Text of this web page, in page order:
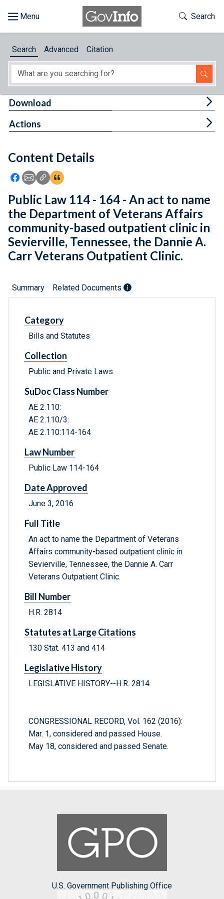
About
Feedback
Toggle
Search
Search Advanced Citation
Content Details
Icon: Share using Facebook
Icon: Share using Email
Icon: Copy Link URL
Icon:View Citations
Download
Actions
Public Law 114 - 164 - An act to name
the Department of Veterans Affairs
community-based outpatient clinic in
Sevierville, Tennessee, the Dannie A.
Carr Veterans Outpatient Clinic.
Summary Related Documents
Category
Bills and Statutes
Collection
Public and Private Laws
SuDoc Class Number
AE 2.110:
AE 2.110/3:
AE 2.110:114-164
Law Number
Public Law 114-164
Date Approved
June 3, 2016
Full Title
An act to name the Department of Veterans
Affairs community-based outpatient clinic in
Sevierville, Tennessee, the Dannie A. Carr
Veterans Outpatient Clinic.
Bill Number
H.R. 2814
Statutes at Large Citations
130 Stat. 413 and 414
Legislative History
LEGISLATIVE HISTORY--H.R. 2814:
CONGRESSIONAL RECORD, Vol. 162 (2016):
Mar. 1, considered and passed House.
May 18, considered and passed Senate.
U.S. Government Publishing Office